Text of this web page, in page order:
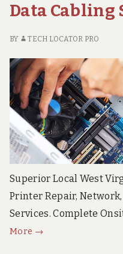
D
m
n
d
T
e
c
h
S
u
p
p
o
r
t
S
e
r
Data Cabling
BY TECH LOCATOR PRO
Superior Local West
Printer Repair,
Services. Complete
More
West
→